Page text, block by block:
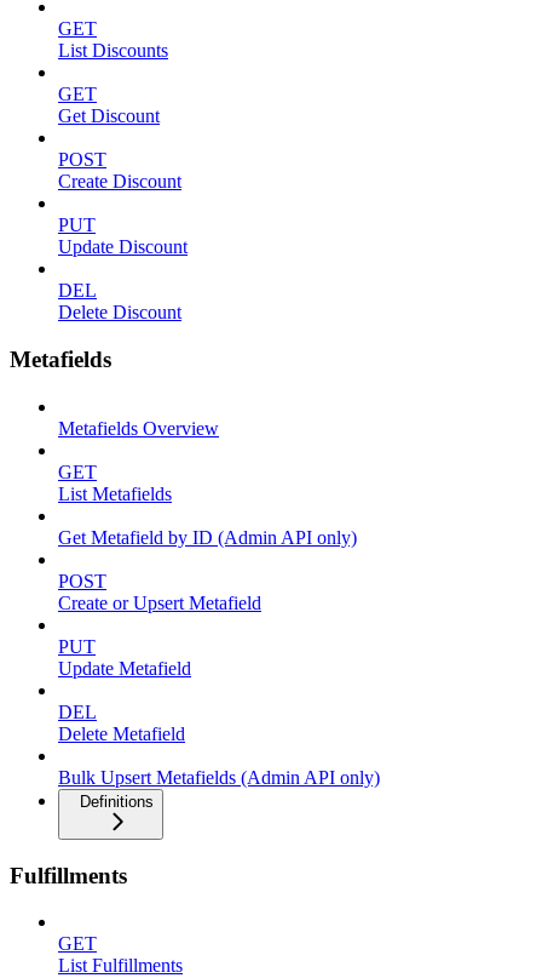
GET
List Discounts
GET
Get Discount
POST
Create Discount
PUT
Update Discount
DEL
Delete Discount
Metafields
Metafields Overview
GET
List Metafields
Get Metafield by ID (Admin API only)
POST
Create or Upsert Metafield
PUT
Update Metafield
DEL
Delete Metafield
Bulk Upsert Metafields (Admin API only)
Definitions
Fulfillments
GET
List Fulfillments